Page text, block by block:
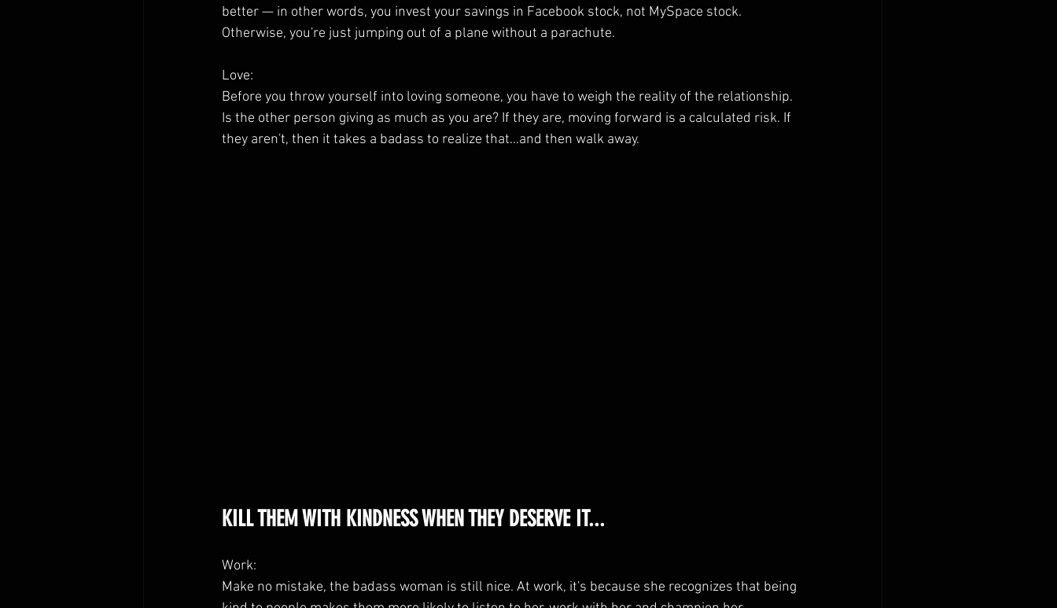
better — in other words, you invest your savings in Facebook stock, not MySpace stock.
Otherwise, you're just jumping out of a plane without a parachute.
Love:
Before you throw yourself into loving someone, you have to weigh the reality of the relationship.
Is the other person giving as much as you are? If they are, moving forward is a calculated risk. If
they aren't, then it takes a badass to realize that…and then walk away.
KILL THEM WITH KINDNESS WHEN THEY DESERVE IT...
Work:
Make no mistake, the badass woman is still nice. At work, it's because she recognizes that being